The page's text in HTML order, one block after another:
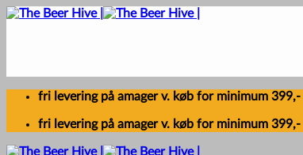
Skip
fri levering på amager v. køb for minimum 399,-
fri levering på amager v. køb for minimum 399,-